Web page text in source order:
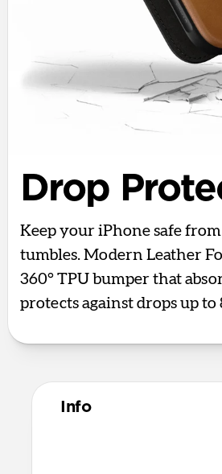
Drop
Keep your iPhone safe
tumbles. Modern Leather
360° TPU bumper that
protects against drops up to
Info